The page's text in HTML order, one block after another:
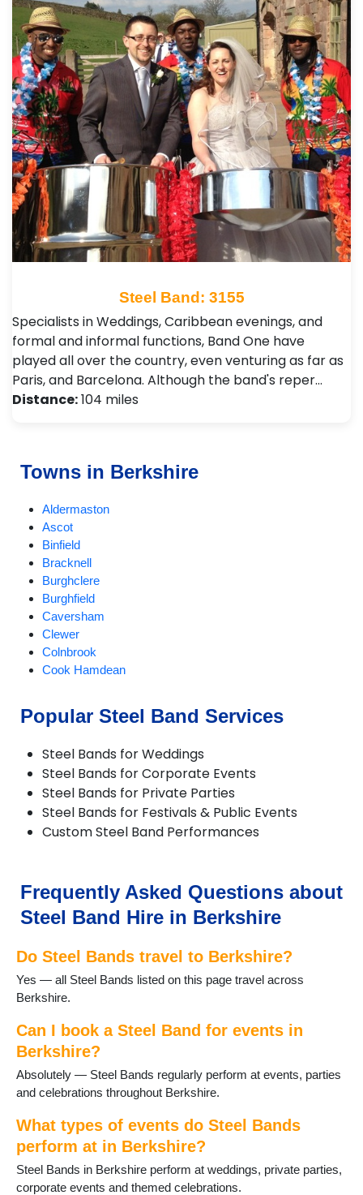
Steel Band: 3155
Specialists in Weddings, Caribbean evenings, and
formal and informal functions, Band One have
played all over the country, even venturing as far as
Paris, and Barcelona. Although the band's reper…
Distance:104 miles
Towns in Berkshire
Aldermaston
Ascot
Binfield
Bracknell
Burghclere
Burghfield
Caversham
Clewer
Colnbrook
Cook Hamdean
Crowthorne
Earley
Eton
Finchampstead
Hungerford
Hurst
Maidenhead
Newbury
Pangbourne
Sandhurst
Slough
Sonning
Sunningdale
Sunninghill
Theale
Tilehurst
Wargrave
Windsor
Winnersh
Wokingham
Popular Steel Band Services
Steel Bands for Weddings
Steel Bands for Corporate Events
Steel Bands for Private Parties
Steel Bands for Festivals & Public Events
Custom Steel Band Performances
Frequently Asked Questions about
Steel Band Hire in Berkshire
Do Steel Bands travel to Berkshire?
Yes — all Steel Bands listed on this page travel across
Berkshire.
Can I book a Steel Band for events in
Berkshire?
Absolutely — Steel Bands regularly perform at events, parties
and celebrations throughout Berkshire.
What types of events do Steel Bands
perform at in Berkshire?
Steel Bands in Berkshire perform at weddings, private parties,
corporate events and themed celebrations.